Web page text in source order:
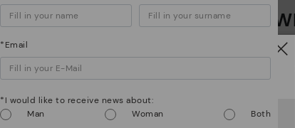
Watch out!
It looks like you're in USA
but you're heading to
*Email
*I would like to receive news about:
Man
Woman Both